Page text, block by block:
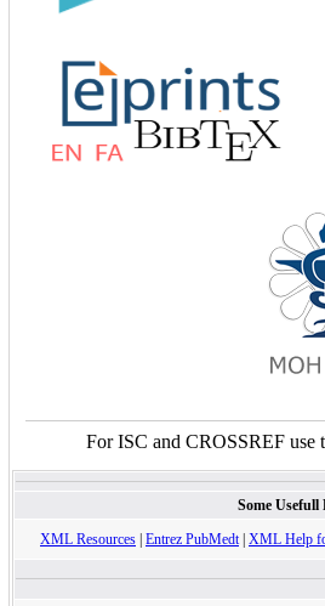
For ISC and CROSSREF use
Some
XML Resources Entrez PubMedt| XML Help